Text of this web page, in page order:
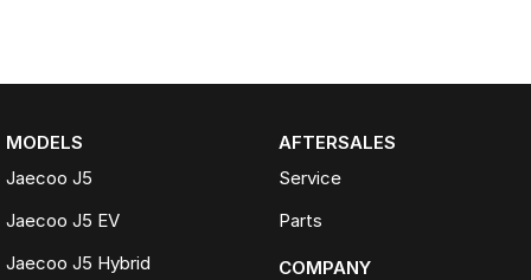
MODELS
Jaecoo J5
Jaecoo J5 EV
Jaecoo J5 Hybrid
AFTERSALES
Service
Parts
COMPANY